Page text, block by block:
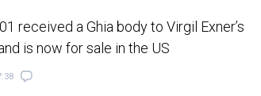
received a Ghia body to Virgil Exner’s
is now for sale in the US